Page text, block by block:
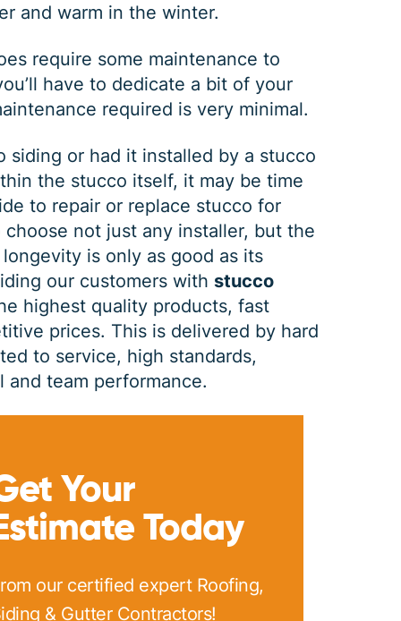
and warm in the winter.
require some maintenance to
have to dedicate a bit of your
required is very minimal.
or had it installed by a stucco
the stucco itself, it may be time
to repair or replace stucco for
not just any installer, but the
is only as good as its
our customers withstucco
highest quality products, fast
prices. This is delivered by hard
to service, high standards,
team performance.
Your
Today
our certified expert Roofing,
& Gutter Contractors!
GUTTER CLEANING
$ 199 OFF
*Coupon must be presented at time of estimate, coupons may
not be combined
PRINT ME